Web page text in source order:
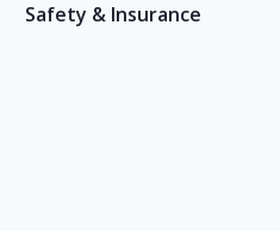
Safety & Insurance